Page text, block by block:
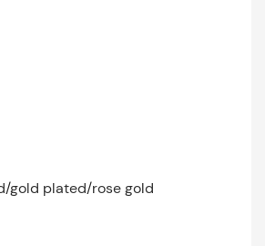
gold plated/rose gold